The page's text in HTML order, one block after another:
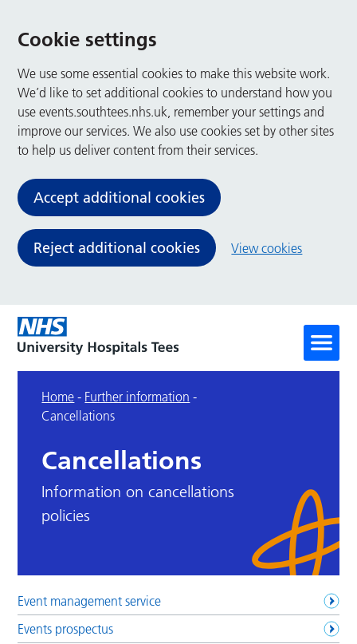
Cookie settings
We use some essential cookies to make this website work.
We’d like to set additional cookies to understand how you
use events.southtees.nhs.uk, remember your settings and
improve our services. We also use cookies set by other sites
to help us deliver content from their services.
Accept additional cookies
Reject additional cookies View cookies
Home - Further information -
Cancellations
Cancellations
Information on cancellations
policies
Event management service
Events prospectus